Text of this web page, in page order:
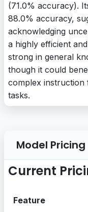
(71.0% accuracy).
88.0% accuracy,
acknowledging
a highly efficient
strong in general
though it could
complex instruction
tasks.
Model Pricing
Current
Feature